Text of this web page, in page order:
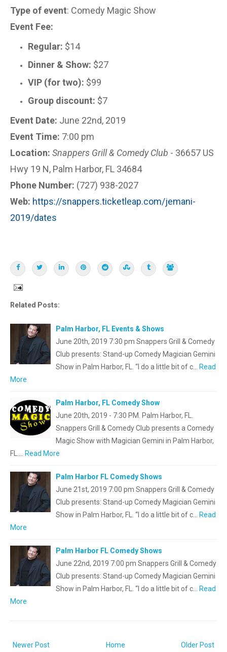
Type of event: Comedy Magic Show
Event Fee:
Regular: $14
Dinner & Show: $27
VIP (for two): $99
Group discount: $7
Event Date: June 22nd, 2019
Event Time: 7:00 pm
Location: Snappers Grill & Comedy Club - 36657 US
Hwy 19 N, Palm Harbor, FL 34684
Phone Number: (727) 938-2027
Web: https://snappers.ticketleap.com/jemani-
2019/dates
Related Posts:
Palm Harbor, FL Events & Shows
June 20th, 2019 7:30 pm Snappers Grill & Comedy
Club presents: Stand-up Comedy Magician Gemini
Show in Palm Harbor, FL. “I do a little bit of c…
Read
More
Palm Harbor, FL Comedy Show
June 20th, 2019 - 7:30 PM. Palm Harbor, FL.
Snappers Grill & Comedy Club presents a Comedy
Magic Show with Magician Gemini in Palm Harbor,
FL.…
Read More
Palm Harbor FL Comedy Shows
June 21st, 2019 7:00 pm Snappers Grill & Comedy
Club presents: Stand-up Comedy Magician Gemini
Show in Palm Harbor, FL. “I do a little bit of c…
Read
More
Palm Harbor FL Comedy Shows
June 22nd, 2019 7:00 pm Snappers Grill & Comedy
Club presents: Stand-up Comedy Magician Gemini
Show in Palm Harbor, FL. “I do a little bit of c…
Read
More
Newer Post Older Post
Home